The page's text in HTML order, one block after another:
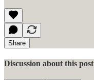
Share
Discussion about this post